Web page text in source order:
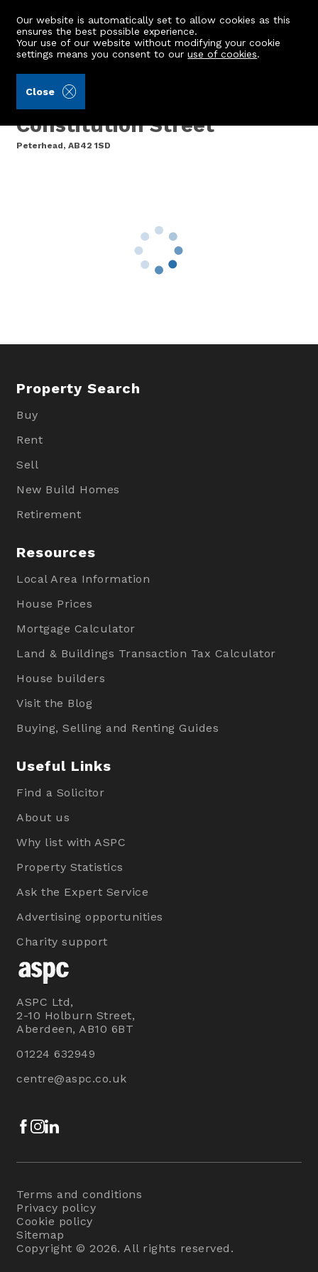
Our website is automatically set to allow cookies as this
ensures the best possible experience.
Your use of our website without modifying your cookie
settings means you consent to ouruse of cookies.
Close
Cemetery Lodge,
Constitution Street
Peterhead, AB42 1SD
Property Search
Buy
Rent
Sell
New Build Homes
Retirement
Resources
Local Area Information
House Prices
Mortgage Calculator
Land & Buildings Transaction Tax Calculator
House builders
Visit the Blog
Buying, Selling and Renting Guides
Useful Links
Find a Solicitor
About us
Why list with ASPC
Property Statistics
Ask the Expert Service
Advertising opportunities
Charity support
ASPC Ltd,
2-10 Holburn Street,
Aberdeen, AB10 6BT
01224 632949
centre@aspc.co.uk
Facebook
Instagram
Terms and conditions
Privacy policy
Cookie policy
Sitemap
Copyright © 2026. All rights reserved.